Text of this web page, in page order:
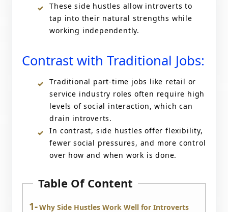
These side hustles allow introverts to
tap into their natural strengths while
working independently.
Contrast with Traditional Jobs:
Traditional part-time jobs like retail or
service industry roles often require high
levels of social interaction, which can
drain introverts.
In contrast, side hustles offer flexibility,
fewer social pressures, and more control
over how and when work is done.
Table Of Content
Why Side Hustles Work Well for Introverts